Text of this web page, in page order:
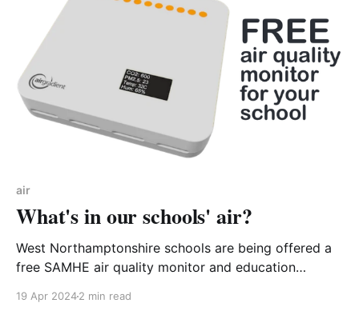
air
What's in our schools' air?
West Northamptonshire schools are being offered a
free SAMHE air quality monitor and education
SAMHE project? Act now because registration closes
19 Apr 20242 min read